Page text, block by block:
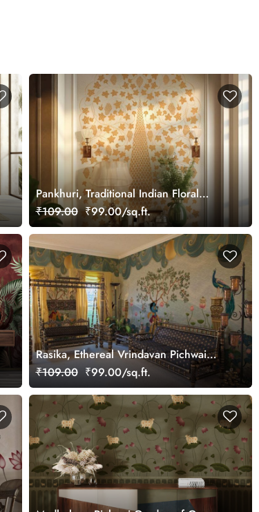
Pankhuri, Traditional Indian Floral
Design Mural Wallpaper, Customized
₹109.00 ₹99.00/sq.ft.
Rasika, Ethereal Vrindavan Pichwai
Wallpaper Mural, customized
₹109.00 ₹99.00/sq.ft.